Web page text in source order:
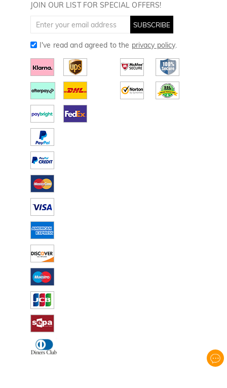
JOIN OUR LIST FOR SPECIAL OFFERS!
SUBSCRIBE
I've read and agreed to the privacy policy.